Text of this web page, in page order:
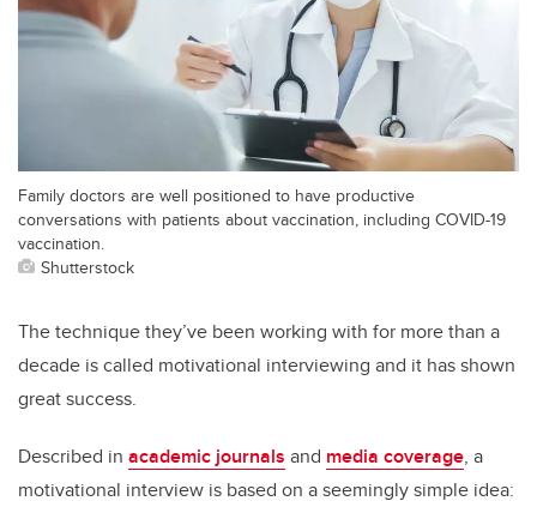
Family doctors are well positioned to have productive
conversations with patients about vaccination, including COVID-19
vaccination.
Shutterstock
The technique they’ve been working with for more than a
decade is called motivational interviewing and it has shown
great success.
Described in academic journals and media coverage, a
motivational interview is based on a seemingly simple idea: